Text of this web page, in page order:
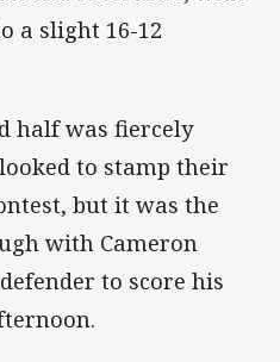
a slight 16-12
half was fiercely
to stamp their
but it was the
with Cameron
to score his